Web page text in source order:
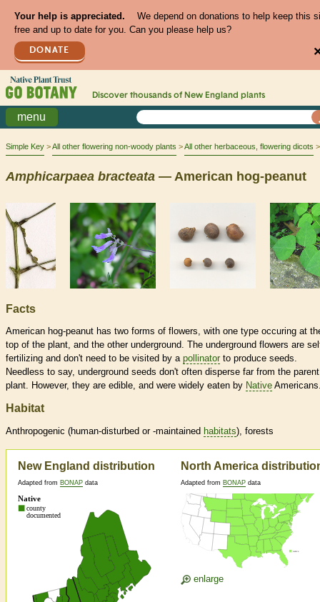
Your help is appreciated.
We depend on donations to help keep this
free and up to date for you. Can you please help us?
DONATE
Discover thousands of New England plants
menu
Simple Key All other flowering non-woody plants All other herbaceous, flowering dicots
Amphicarpaea bracteata — American hog-peanut
Facts
American hog-peanut has two forms of flowers, with one type occuring at
top of the plant, and the other underground. The underground flowers are
fertilizing and don't need to be visited by a pollinator to produce seeds.
Needless to say, underground seeds don't often disperse far from the parent
plant. However, they are edible, and were widely eaten by Native
Habitat
Anthropogenic (human-disturbed or -maintained habitats), forests
New England distribution
Adapted from BONAP data
North America
Adapted from BONAP data
enlarge